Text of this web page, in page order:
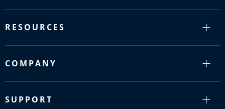
RESOURCES
COMPANY
SUPPORT